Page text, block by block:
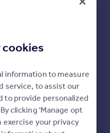
this property, by doing a
points that impact the
cookies
information to measure
service, to assist our
to provide personalized
clicking 'Manage opt
exercise your privacy